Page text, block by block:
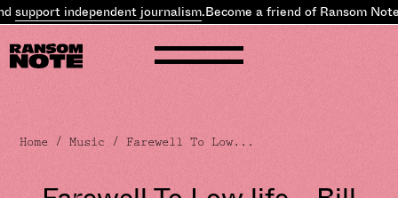
independent journalism.Become a friend of Ransom Note and
Home /Music / Farewell To Low...